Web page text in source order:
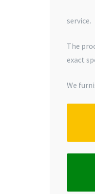
service.
The
exact
We